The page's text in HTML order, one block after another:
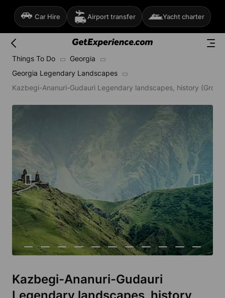
Car Hire Airport transfer Yacht charter
Things To Do
Georgia
Georgia Legendary Landscapes
Kazbegi-Ananuri-Gudauri Legendary landscapes, history (Group
Kazbegi-Ananuri-Gudauri